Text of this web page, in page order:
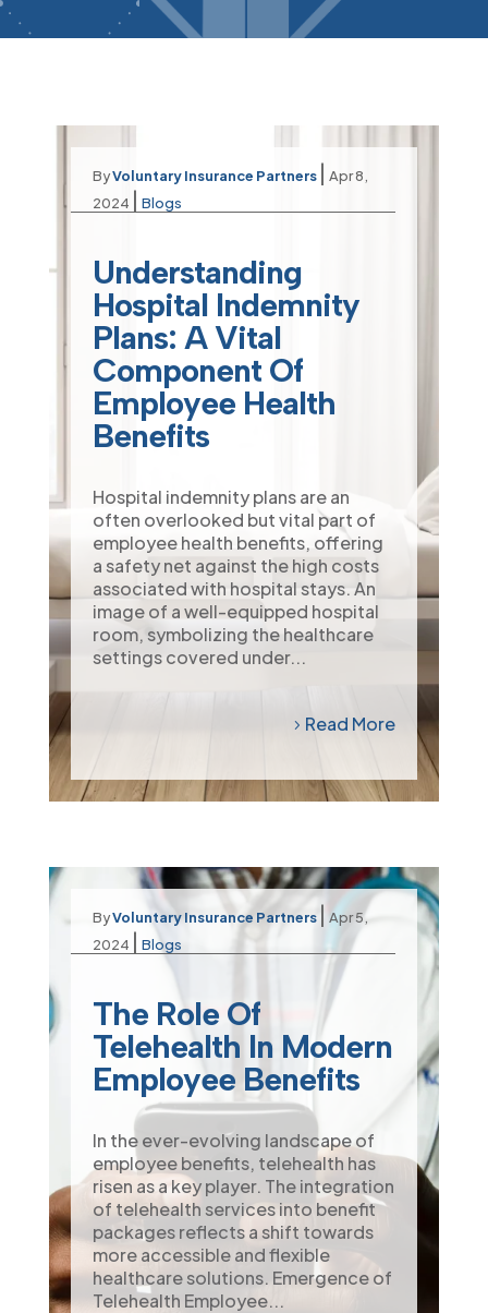
ByVoluntary Insurance Partners | Apr 8,
2024 | Blogs
Understanding
Hospital Indemnity
Plans: A Vital
Component Of
Employee Health
Benefits
Hospital indemnity plans are an
often overlooked but vital part of
employee health benefits, offering
a safety net against the high costs
associated with hospital stays. An
image of a well-equipped hospital
room, symbolizing the healthcare
settings covered under...
Read More
ByVoluntary Insurance Partners | Apr 5,
2024 | Blogs
The Role Of
Telehealth In Modern
Employee Benefits
In the ever-evolving landscape of
employee benefits, telehealth has
risen as a key player. The integration
of telehealth services into benefit
packages reflects a shift towards
more accessible and flexible
healthcare solutions. Emergence of
Telehealth Employee...